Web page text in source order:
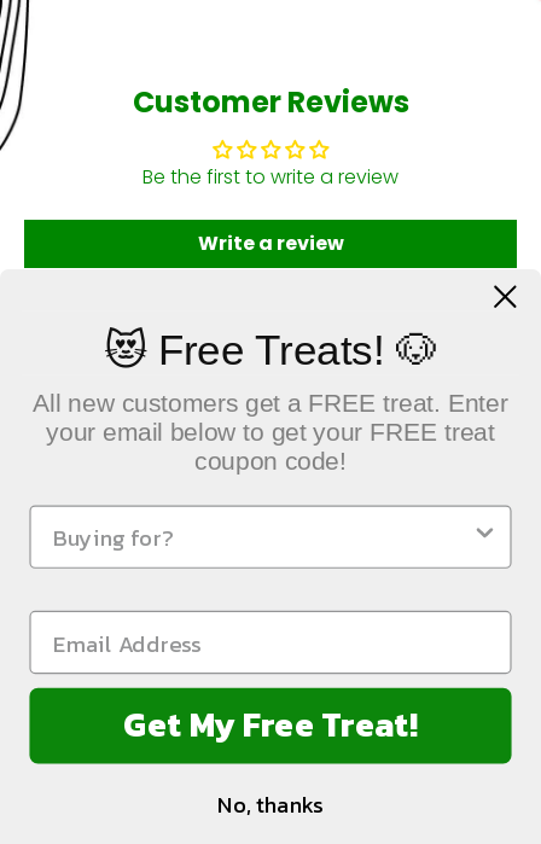
Customer Reviews
Be the first to write a review
Write a review
Sustainable Pet Care, Delivered with Heart
NEWSLETTER
FOLLOW US:
😻 Free Treats! 🐶
All new customers get a FREE treat. Enter
your email below to get your FREE treat
coupon code!
Get My Free Treat!
No, thanks